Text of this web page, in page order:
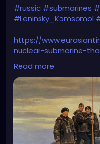
#russia #submarines
#Leninsky_Komsomol
https://
nuclear-submarine-
nautilus/
Read more